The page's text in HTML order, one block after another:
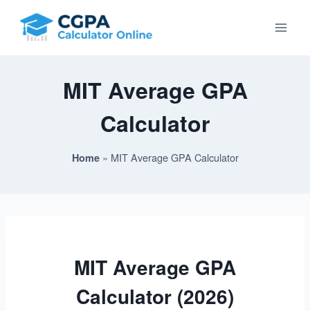
MIT Average GPA
Calculator
Home» MIT Average GPA Calculator
MIT Average GPA
Calculator (2026)